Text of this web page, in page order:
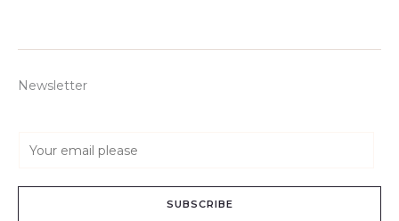
Newsletter
a
SUBSCRIBE